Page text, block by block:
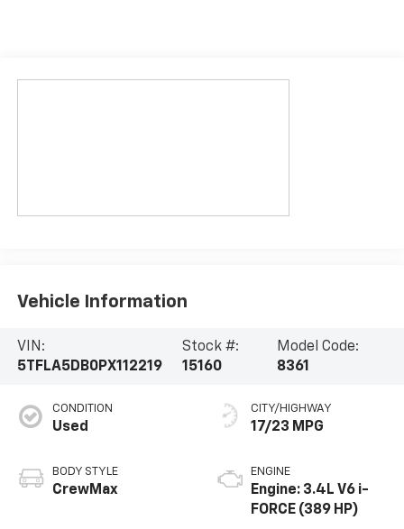
Vehicle Information
VIN:
5TFLA5DB0PX112219
Stock #:
15160
Model Code:
8361
CONDITION
Used
BODY STYLE
CrewMax
CITY/HIGHWAY
17/23 MPG
ENGINE
Engine: 3.4L V6 i-
FORCE (389 HP)